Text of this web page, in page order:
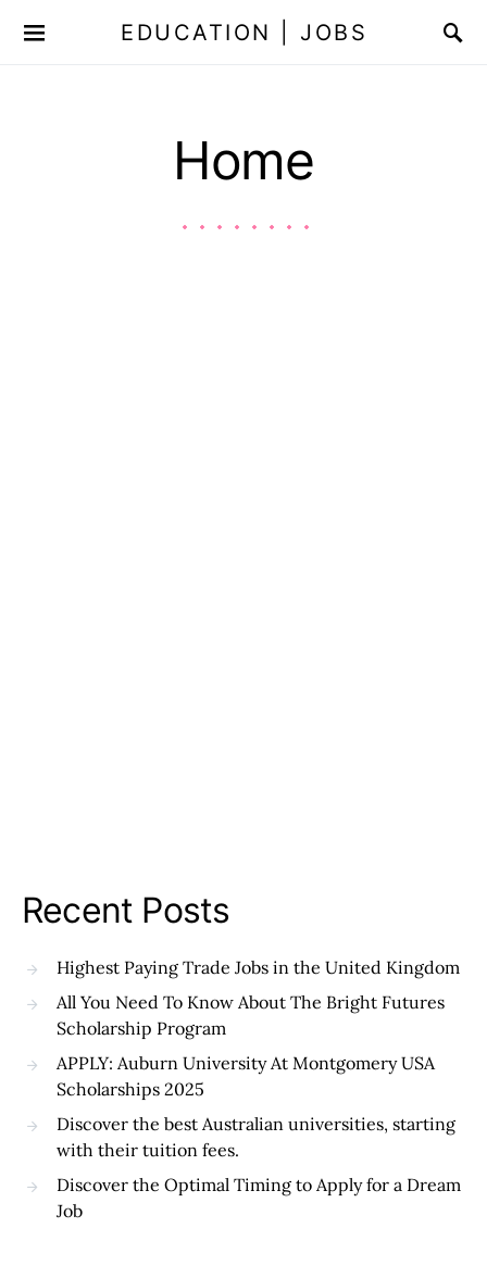
EDUCATION | JOBS
Home
Recent Posts
Highest Paying Trade Jobs in the United Kingdom
All You Need To Know About The Bright Futures
Scholarship Program
APPLY: Auburn University At Montgomery USA
Scholarships 2025
Discover the best Australian universities, starting
with their tuition fees.
Discover the Optimal Timing to Apply for a Dream
Job